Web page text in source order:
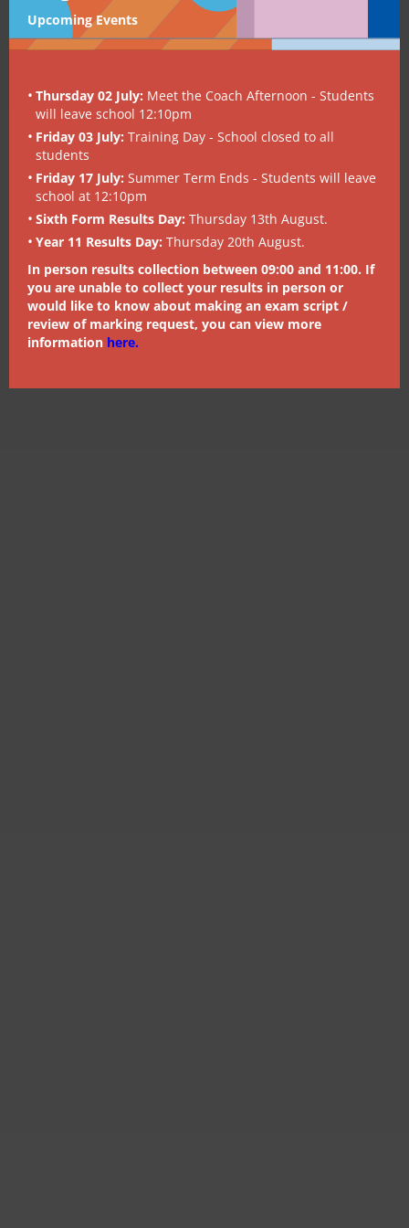
Upcoming Events
Thursday 02 July: Meet the Coach Afternoon - Students
will leave school 12:10pm
Friday 03 July: Training Day - School closed to all
students
Friday 17 July: Summer Term Ends - Students will leave
school at 12:10pm
Sixth Form Results Day: Thursday 13th August.
Year 11 Results Day: Thursday 20th August.
In person results collection between 09:00 and 11:00. If
you are unable to collect your results in person or
would like to know about making an exam script /
review of marking request, you can view more
information here.